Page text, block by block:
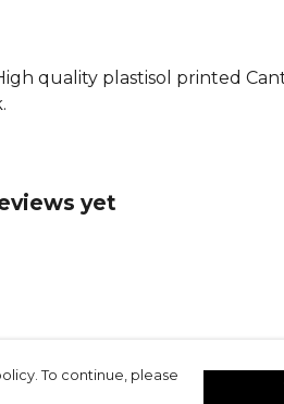
quality plastisol printed
yet
To continue, please